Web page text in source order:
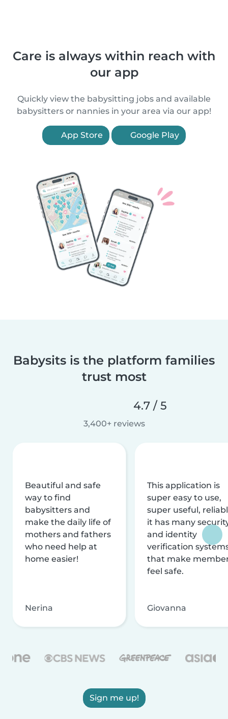
Care is always within reach with
our app
Quickly view the babysitting jobs and available
babysitters or nannies in your area via our app!
App Store Google Play
Babysits is the platform families
trust most
4.7 / 5
3,400+ reviews
Beautiful and safe
way to find
babysitters and
make the daily life of
mothers and fathers
who need help at
home easier!
Nerina
This application is
super easy to use,
super useful,
it has many
and identity
verification
that make
feel safe.
Giovanna
Sign me up!